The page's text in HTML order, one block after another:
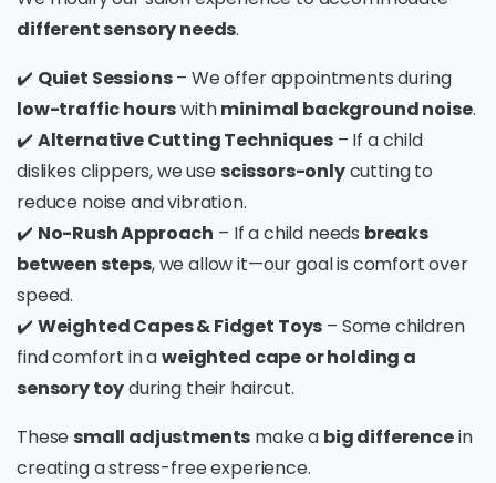
different sensory needs.
✔️ Quiet Sessions– We offer appointments during
low-traffic hourswithminimal background noise.
✔️ Alternative Cutting Techniques– If a child
dislikes clippers, we use scissors-onlycutting to
reduce noise and vibration.
✔️ No-Rush Approach – If a child needs breaks
between steps, we allow it—our goal is comfort over
speed.
✔️ Weighted Capes & Fidget Toys – Some children
find comfort in aweighted cape or holding a
sensory toyduring their haircut.
These small adjustments make a big differencein
creating a stress-free experience.